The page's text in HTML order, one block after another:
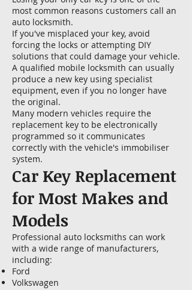
most common reasons customers call an
auto locksmith.
If you've misplaced your key, avoid
forcing the locks or attempting DIY
solutions that could damage your vehicle.
A qualified mobile locksmith can usually
produce a new key using specialist
equipment, even if you no longer have
the original.
Many modern vehicles require the
replacement key to be electronically
programmed so it communicates
correctly with the vehicle's immobiliser
system.
Car Key Replacement
for Most Makes and
Models
Professional auto locksmiths can work
with a wide range of manufacturers,
including:
Ford
Volkswagen